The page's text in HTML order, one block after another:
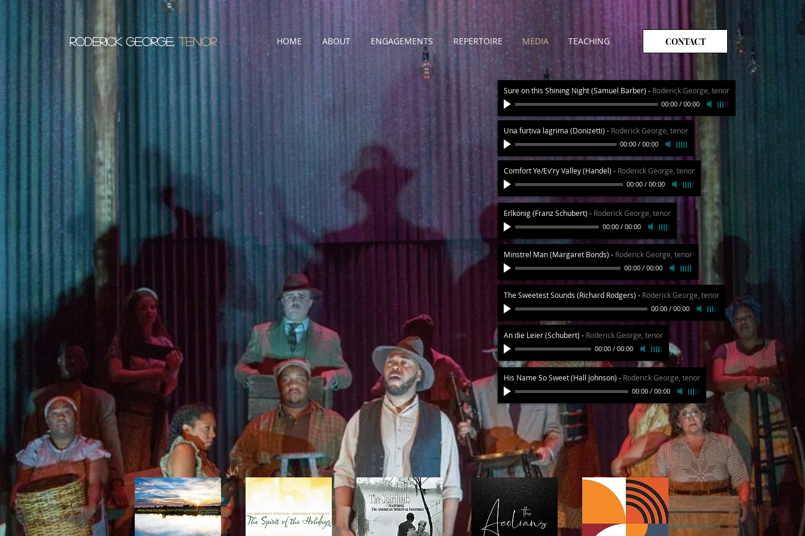
Roderick George, tenor HOME ABOUT ENGAGEMENTS REPERTOIRE MEDIA TEACHING CONTACT
Sure on this Shining Night (Samuel Barber) - Roderick George, tenor
00:00 / 00:00
Una furtiva lagrima (Donizetti) - Roderick George, tenor
00:00 / 00:00
Comfort Ye/Ev'ry Valley (Handel) - Roderick George, tenor
00:00 / 00:00
Erlkönig (Franz Schubert) - Roderick George, tenor
00:00 / 00:00
Minstrel Man (Margaret Bonds) - Roderick George, tenor
00:00 / 00:00
The Sweetest Sounds (Richard Rodgers) - Roderick George, tenor
00:00 / 00:00
An die Leier (Schubert) - Roderick George, tenor
00:00 / 00:00
His Name So Sweet (Hall Johnson) - Roderick George, tenor
00:00 / 00:00